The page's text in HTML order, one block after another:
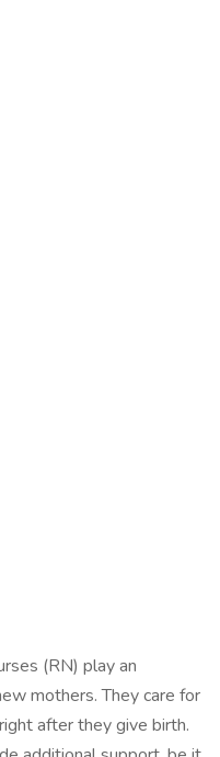
(RN) play an
mothers. They care for
after they give birth.